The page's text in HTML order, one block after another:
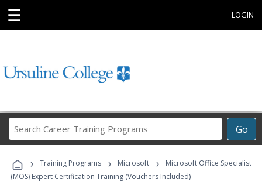
☰ LOGIN
Go
Career
Programs
› Training Programs › Microsoft ›
Microsoft Office Specialist
(MOS) Expert Certification Training (Vouchers Included)